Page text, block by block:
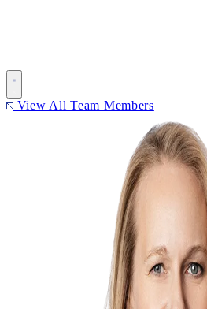
View All Team Members